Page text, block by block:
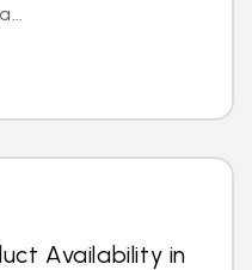
Availability in